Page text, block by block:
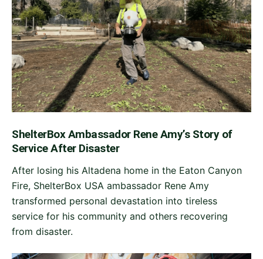
ShelterBox Ambassador Rene Amy’s Story of
Service After Disaster
After losing his Altadena home in the Eaton Canyon
Fire, ShelterBox USA ambassador Rene Amy
transformed personal devastation into tireless
service for his community and others recovering
from disaster.